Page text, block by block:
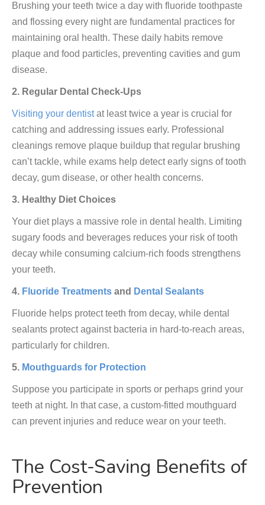
Brushing your teeth twice a day with fluoride toothpaste
and flossing every night are fundamental practices for
maintaining oral health. These daily habits remove
plaque and food particles, preventing cavities and gum
disease.
2. Regular Dental Check-Ups
Visiting your dentistat least twice a year is crucial for
catching and addressing issues early. Professional
cleanings remove plaque buildup that regular brushing
can’t tackle, while exams help detect early signs of tooth
decay, gum disease, or other health concerns.
3. Healthy Diet Choices
Your diet plays a massive role in dental health. Limiting
sugary foods and beverages reduces your risk of tooth
decay while consuming calcium-rich foods strengthens
your teeth.
4. Fluoride Treatments and Dental Sealants
Fluoride helps protect teeth from decay, while dental
sealants protect against bacteria in hard-to-reach areas,
particularly for children.
5. Mouthguards for Protection
Suppose you participate in sports or perhaps grind your
teeth at night. In that case, a custom-fitted mouthguard
can prevent injuries and reduce wear on your teeth.
The Cost-Saving Benefits of
Prevention